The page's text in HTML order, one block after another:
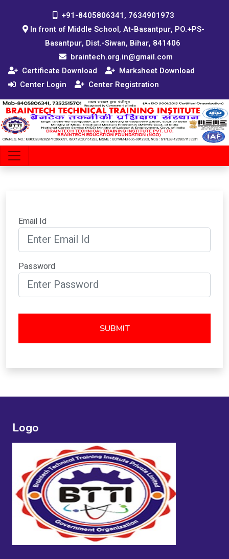
+91-8405806341, 7634901973
In front of Middle School, At-Basantpur, PO.+PS-
Basantpur, Dist.-Siwan, Bihar, 841406
braintech.org.in@gmail.com
Certificate Download
Marksheet Download
Center Login
Center Registration
Email Id
Password
SUBMIT
Logo